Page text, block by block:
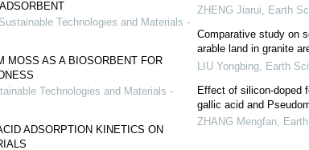
Technologies and Materials -
MOSS AS A BIOSORBENT FOR
Technologies and Materials -
ADSORPTION KINETICS ON
ZHENG Jiarui, Earth
Comparative study on
arable land in granite
LIU Yongbing, Earth
Effect of silicon-doped
gallic acid and
ZHANG Mengfan,